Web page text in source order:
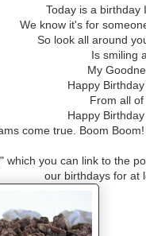
Today is a birthday
We know it's for
So look all around
Is smiling
My
Happy
From all
Happy
come true. Boom
which you can link to the
our birthdays for at